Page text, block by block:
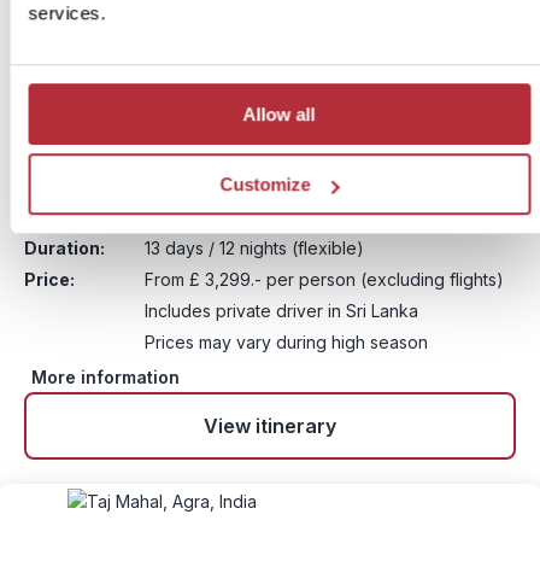
services.
Allow all
Customize
Sri Lanka & the Maldives –
Pearls of the Indian Ocean
Negombo - Polonnaruwa - Minneriya NP - Ella
- Yala National Park - Colombo - Maldives
Duration:
13 days / 12 nights (flexible)
Price:
From £ 3,299.- per person (excluding flights)
Includes private driver in Sri Lanka
Prices may vary during high season
More information
View itinerary